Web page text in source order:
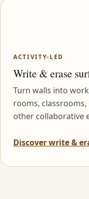
ACTIVITY-LED
Write & erase
Turn walls into
rooms,
other collaborative
Discover write &